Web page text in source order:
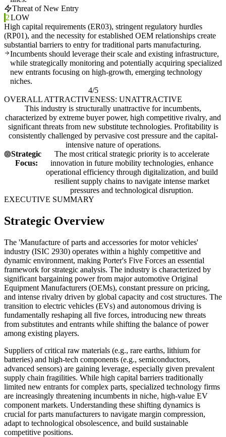
Threat of New Entry
2LOW
High capital requirements (ER03), stringent regulatory hurdles
(RP01), and the necessity for established OEM relationships create
substantial barriers to entry for traditional parts manufacturing.
Incumbents should leverage their scale and existing infrastructure,
while strategically monitoring and potentially acquiring specialized
new entrants focusing on high-growth, emerging technology
niches.
4/5
OVERALL ATTRACTIVENESS: UNATTRACTIVE
This industry is structurally unattractive for incumbents,
characterized by extreme buyer power, high competitive rivalry, and
significant threats from new substitute technologies. Profitability is
consistently challenged by pervasive cost pressure and the capital-
intensive nature of operations.
Strategic
Focus:
The most critical strategic priority is to accelerate
innovation in future mobility technologies, enhance
operational efficiency through digitalization, and build
resilient supply chains to navigate intense market
pressures and technological disruption.
EXECUTIVE SUMMARY
Strategic Overview
The 'Manufacture of parts and accessories for motor vehicles'
industry (ISIC 2930) operates within a highly competitive and
dynamic environment, making Porter's Five Forces an essential
framework for strategic analysis. The industry is characterized by
significant bargaining power from major automotive Original
Equipment Manufacturers (OEMs), constant pressure on pricing,
and intense rivalry driven by global capacity and cost structures. The
transition to electric vehicles (EVs) and autonomous driving is
fundamentally reshaping all five forces, introducing new threats
from substitutes and entrants while shifting the balance of power
among existing players.
Suppliers of critical raw materials (e.g., rare earths, lithium for
batteries) and high-tech components (e.g., semiconductors,
advanced sensors) are gaining leverage, especially given prevalent
supply chain fragilities. While high capital barriers traditionally
limited new entrants for complex parts, specialized technology firms
are increasingly threatening incumbents in niche, high-value EV
component markets. Understanding these shifting dynamics is
crucial for parts manufacturers to navigate margin compression,
adapt to technological obsolescence, and build sustainable
competitive positions.